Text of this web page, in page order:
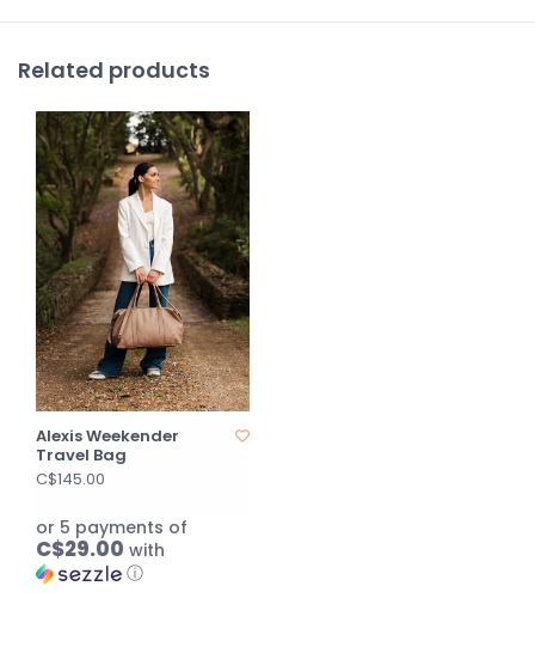
Related products
Alexis Weekender
Travel Bag
C$145.00
or 5 payments of
C$29.00 with
ⓘ